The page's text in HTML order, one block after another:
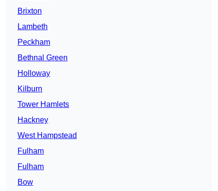
Brixton
Lambeth
Peckham
Bethnal Green
Holloway
Kilburn
Tower Hamlets
Hackney
West Hampstead
Fulham
Fulham
Bow